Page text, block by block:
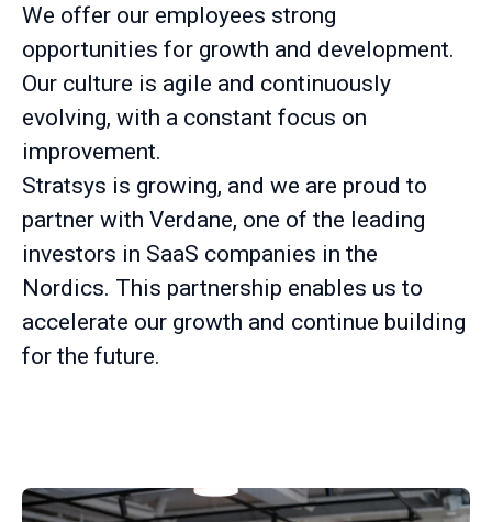
We offer our employees strong
opportunities for growth and development.
Our culture is agile and continuously
evolving, with a constant focus on
improvement.
Stratsys is growing, and we are proud to
partner with Verdane, one of the leading
investors in SaaS companies in the
Nordics. This partnership enables us to
accelerate our growth and continue building
for the future.